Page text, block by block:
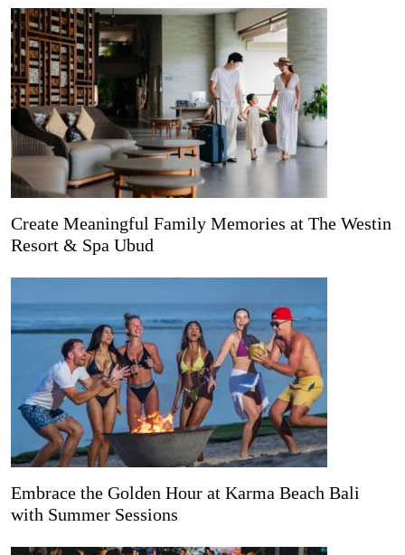
Create Meaningful Family Memories at The Westin
Resort & Spa Ubud
Embrace the Golden Hour at Karma Beach Bali
with Summer Sessions